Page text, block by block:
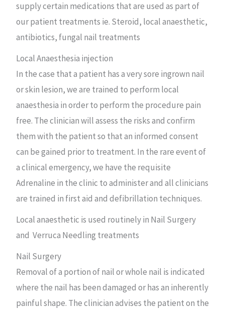
supply certain medications that are used as part of
our patient treatments ie. Steroid, local anaesthetic,
antibiotics, fungal nail treatments
Local Anaesthesia injection
In the case that a patient has a very sore ingrown nail
or skin lesion, we are trained to perform local
anaesthesia in order to perform the procedure pain
free. The clinician will assess the risks and confirm
them with the patient so that an informed consent
can be gained prior to treatment. In the rare event of
a clinical emergency, we have the requisite
Adrenaline in the clinic to administer and all clinicians
are trained in first aid and defibrillation techniques.
Local anaesthetic is used routinely in Nail Surgery
and Verruca Needling treatments
Nail Surgery
Removal of a portion of nail or whole nail is indicated
where the nail has been damaged or has an inherently
painful shape. The clinician advises the patient on the